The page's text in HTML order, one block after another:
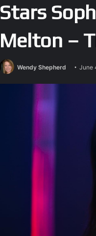
Stars
Melton –
Wendy Shepherd June